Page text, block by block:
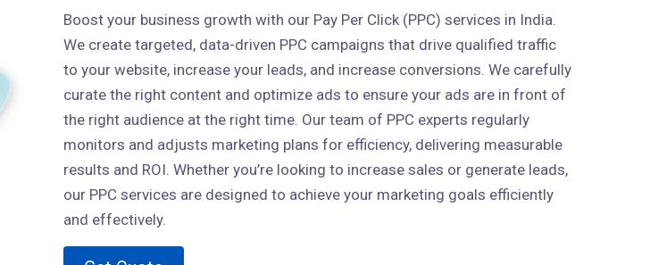
Boost your business growth with our Pay Per Click (PPC) services in India.
We create targeted, data-driven PPC campaigns that drive qualified traffic
to your website, increase your leads, and increase conversions. We carefully
curate the right content and optimize ads to ensure your ads are in front of
the right audience at the right time. Our team of PPC experts regularly
monitors and adjusts marketing plans for efficiency, delivering measurable
results and ROI. Whether you’re looking to increase sales or generate leads,
our PPC services are designed to achieve your marketing goals efficiently
and effectively.